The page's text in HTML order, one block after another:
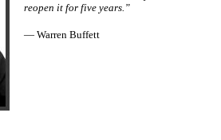
reopen it for five years.”
— Warren Buffett